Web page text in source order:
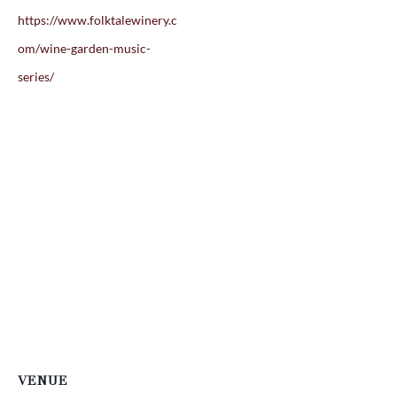
https://www.folktalewinery.c
om/wine-garden-music-
series/
VENUE